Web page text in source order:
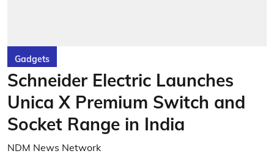
Gadgets
Schneider Electric Launches
Unica X Premium Switch and
Socket Range in India
NDM News Network